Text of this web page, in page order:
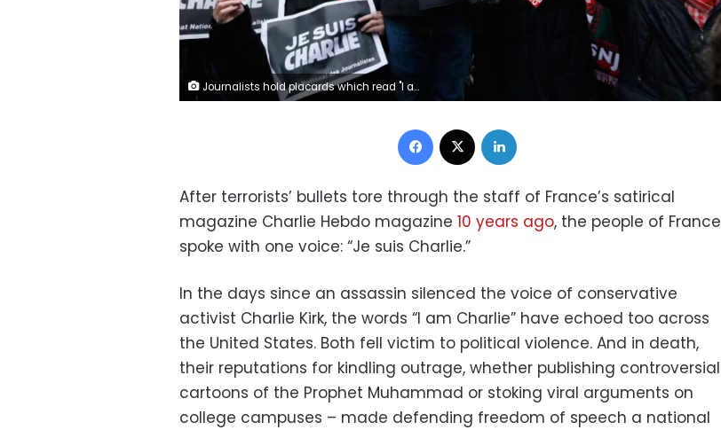
Journalists hold placards which read "I am Charlie" and their press cards during a minute of silence in front of the Paris offices of weekly satirical newspaper Charlie Hebdo in Paris January 8, 2015 the day after a shooting at their offices. Gonzalo Fuentes/Reuters
Facebook
After terrorists’ bullets tore through the staff of France’s satirical
magazine Charlie Hebdo magazine 10 years ago, the people of France
spoke with one voice: “Je suis Charlie.”
In the days since an assassin silenced the voice of conservative
activist Charlie Kirk, the words “I am Charlie” have echoed too across
the United States. Both fell victim to political violence. And in death,
their reputations for kindling outrage, whether publishing controversial
cartoons of the Prophet Muhammad or stoking viral arguments on
college campuses – made defending freedom of speech a national